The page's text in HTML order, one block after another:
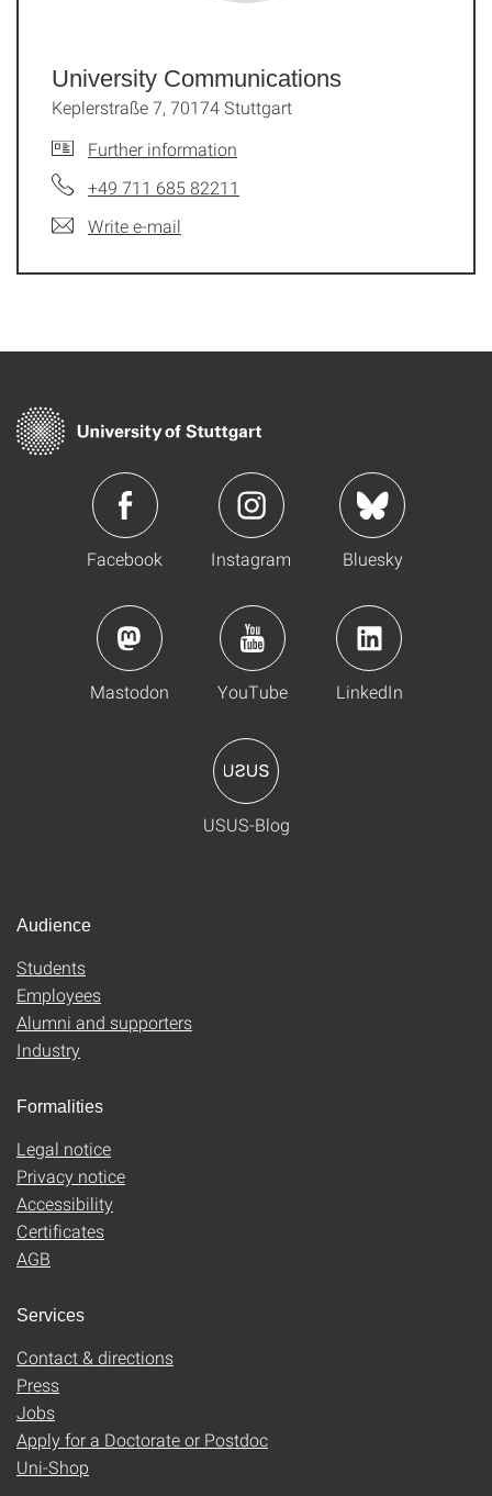
University Communications
Keplerstraße 7, 70174 Stuttgart
Further information
+49 711 685 82211
Write e-mail
Facebook Instagram Bluesky
Mastodon YouTube LinkedIn
USUS-Blog
Audience
Students
Employees
Alumni and supporters
Industry
Formalities
Legal notice
Privacy notice
Accessibility
Certificates
AGB
Services
Contact & directions
Press
Jobs
Apply for a Doctorate or Postdoc
Uni-Shop